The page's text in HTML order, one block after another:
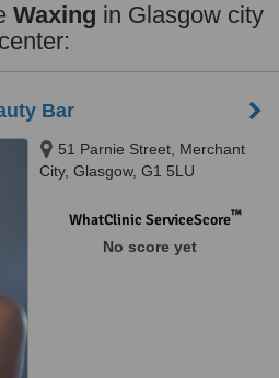
Waxing in Glasgow city
center:
Bar
51 Parnie Street, Merchant
City, Glasgow, G1 5LU
WhatClinic ServiceScore™
No score yet